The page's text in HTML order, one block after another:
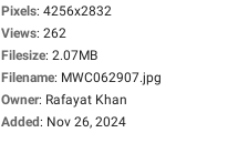
Pixels: 4256x2832
Views: 262
Filesize: 2.07MB
Filename: MWC062907.jpg
Owner: Rafayat Khan
Added: Nov 26, 2024